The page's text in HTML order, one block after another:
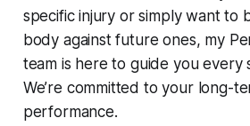
specific injury or simply want to
body against future ones, my
team is here to guide you every
We’re committed to your long-
performance.